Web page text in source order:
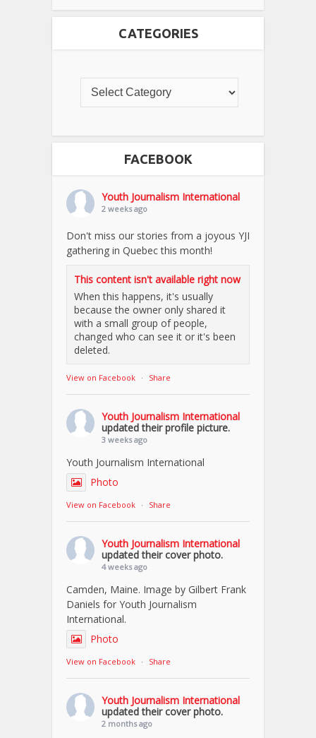
CATEGORIES
FACEBOOK
Youth Journalism International
2 weeks ago
Don't miss our stories from a joyous YJI
gathering in Quebec this month!
This content isn't available right now
When this happens, it's usually
because the owner only shared it
with a small group of people,
changed who can see it or it's been
deleted.
View on Facebook · Share
Youth Journalism International
updated their profile picture.
3 weeks ago
Youth Journalism International
Photo
View on Facebook · Share
Youth Journalism International
updated their cover photo.
4 weeks ago
Camden, Maine. Image by Gilbert Frank
Daniels for Youth Journalism
International.
Photo
View on Facebook · Share
Youth Journalism International
updated their cover photo.
2 months ago